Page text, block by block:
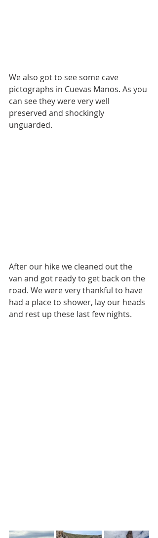
We also got to see some cave
pictographs in Cuevas Manos. As you
can see they were very well
preserved and shockingly
unguarded.
After our hike we cleaned out the
van and got ready to get back on the
road. We were very thankful to have
had a place to shower, lay our heads
and rest up these last few nights.